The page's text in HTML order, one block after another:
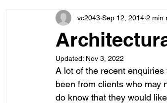
Garage Improvements Extensions
Garden rooms Planning
vc2043 Sep 12, 2014 2 min
Updated: Nov 3, 2022
A lot of the recent
been from clients who may
do know that they would